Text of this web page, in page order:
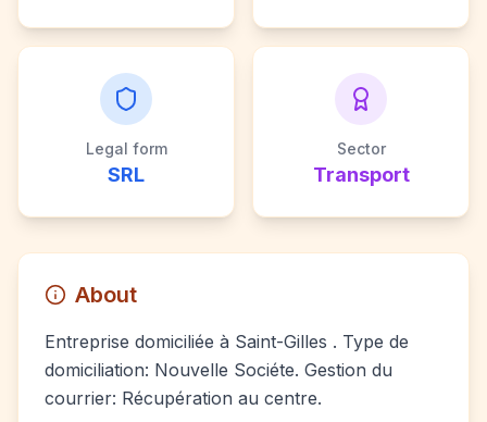
Legal form
SRL
Sector
Transport
About
Entreprise domiciliée à Saint-Gilles . Type de
domiciliation: Nouvelle Sociéte. Gestion du
courrier: Récupération au centre.